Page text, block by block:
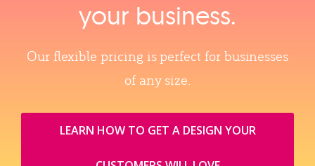
your business.
Our flexible pricing is perfect for businesses
of any size.
LEARN HOW TO GET A DESIGN YOUR